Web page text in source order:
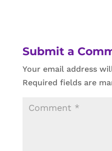
Submit a
Your email address
Required fields are